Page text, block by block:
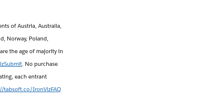
of Austria, Australia,
Norway, Poland,
the age of majority in
. No purchase
each entrant
tabsoft.co/IronVizFAQ